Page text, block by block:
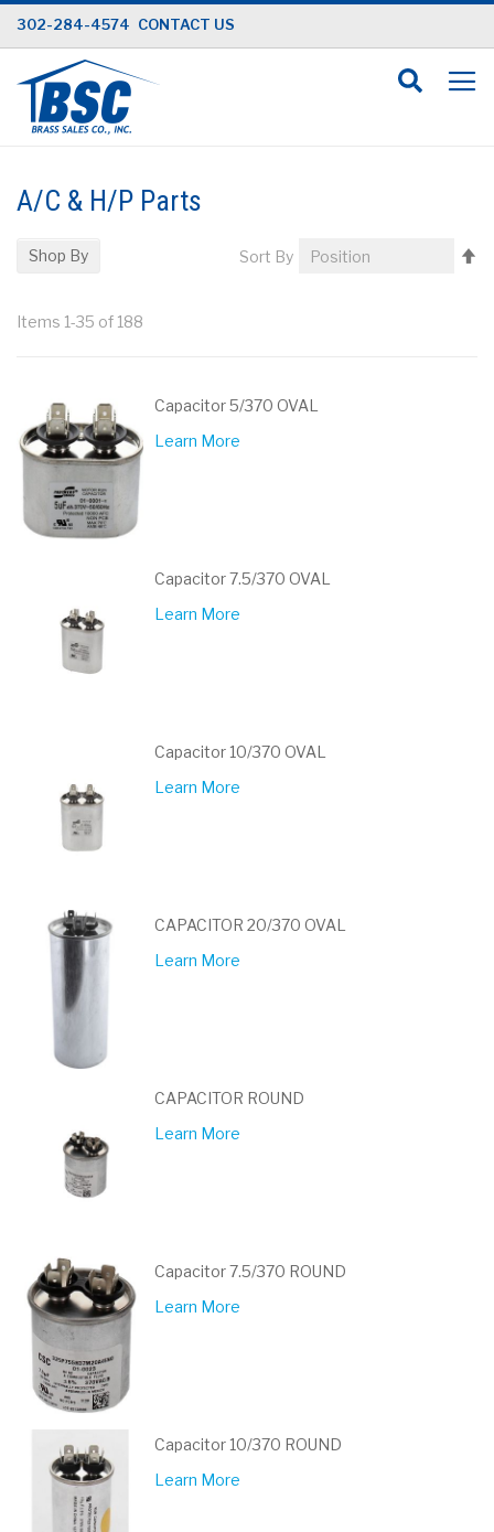
Skip
to
Content
302-284-4574 CONTACT US
A/C & H/P Parts
Items 1-35 of 188
Sort By
Capacitor 5/370 OVAL
Learn More
Capacitor 7.5/370 OVAL
Learn More
Capacitor 10/370 OVAL
Learn More
CAPACITOR 20/370 OVAL
Learn More
CAPACITOR ROUND
Learn More
Capacitor 7.5/370 ROUND
Learn More
Capacitor 10/370 ROUND
Learn More
Shop By